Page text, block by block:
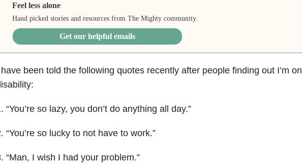
Feel less alone
Hand picked stories and resources from The Mighty community.
Get our helpful emails
been told the following quotes recently after people finding out I’m on
“You’re so lazy, you don’t do anything all day.”
“You’re so lucky to not have to work.”
“Man, I wish I had your problem.”